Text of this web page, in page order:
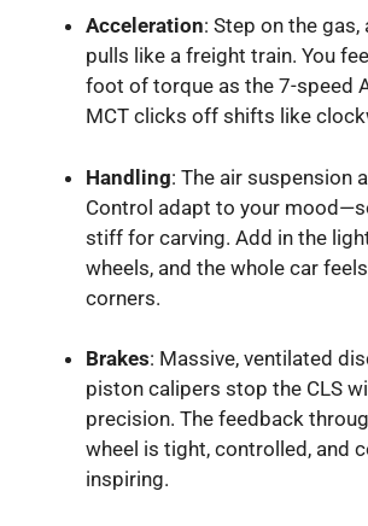
Acceleration: Step on the gas,
pulls like a freight train. You
foot of torque as the 7-speed
MCT clicks off shifts like
Handling: The air suspension
Control adapt to your
stiff for carving. Add in the
wheels, and the whole car
corners.
Brakes: Massive, ventilated
piston calipers stop the CLS
precision. The feedback
wheel is tight, controlled, and
inspiring.